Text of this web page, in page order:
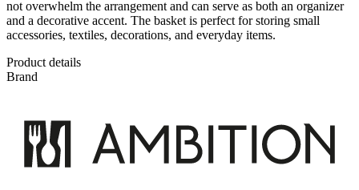
not overwhelm the arrangement and can serve as both an organizer
and a decorative accent. The basket is perfect for storing small
accessories, textiles, decorations, and everyday items.
Product details
Brand